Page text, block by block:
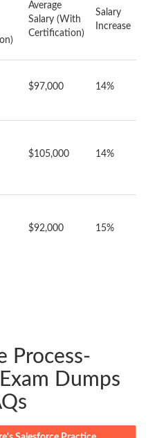
Average
Salary (With
Certification)
Salary
Increase
$97,000 14%
$105,000 14%
$92,000 15%
Process-
Dumps